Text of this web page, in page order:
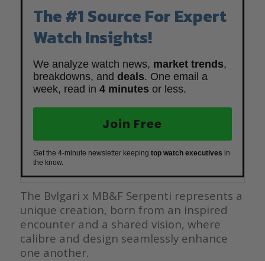
The #1 Source For Expert
Watch Insights!
We analyze watch news, market trends,
breakdowns, and deals. One email a
week, read in 4 minutes or less.
Join Free
Get the 4-minute newsletter keeping top watch executives in
the know.
The Bvlgari x MB&F Serpenti represents a
unique creation, born from an inspired
encounter and a shared vision, where
calibre and design seamlessly enhance
one another.